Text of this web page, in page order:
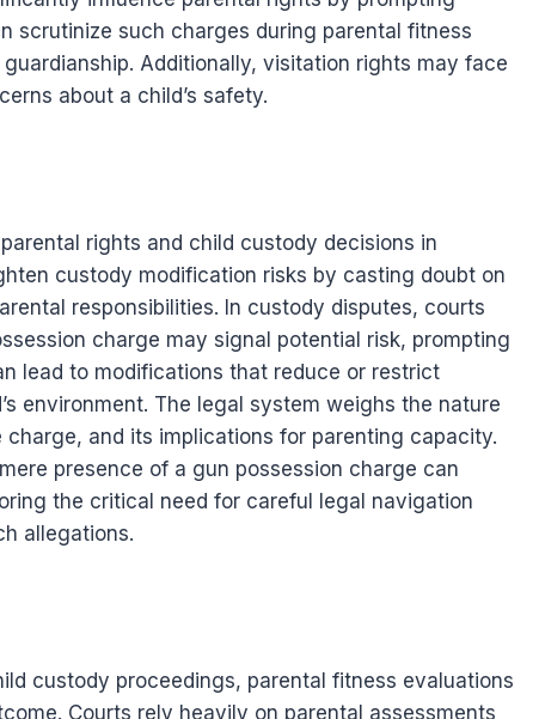
scrutinize such charges during parental fitness
Additionally, visitation rights may face
about a child’s safety.
rights and child custody decisions in
custody modification risks by casting doubt on
responsibilities. In custody disputes, courts
charge may signal potential risk, prompting
lead to modifications that reduce or restrict
environment. The legal system weighs the nature
and its implications for parenting capacity.
presence of a gun possession charge can
the critical need for careful legal navigation
allegations.
custody proceedings, parental fitness evaluations
Courts rely heavily on parental assessments